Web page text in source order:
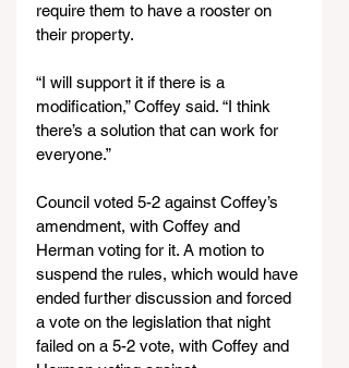
require them to have a rooster on
their property.
“I will support it if there is a
modification,” Coffey said. “I think
there’s a solution that can work for
everyone.”
Council voted 5-2 against Coffey’s
amendment, with Coffey and
Herman voting for it. A motion to
suspend the rules, which would have
ended further discussion and forced
a vote on the legislation that night
failed on a 5-2 vote, with Coffey and